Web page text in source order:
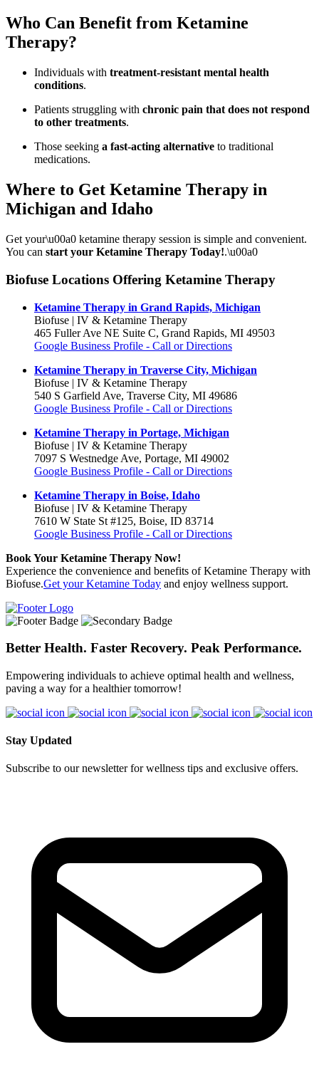
Who Can Benefit from Ketamine
Therapy?
Individuals with treatment-resistant mental health
conditions.
Patients struggling with chronic pain that does not respond
to other treatments.
Those seeking a fast-acting alternative to traditional
medications.
Where to Get Ketamine Therapy in
Michigan and Idaho
Get your\u00a0 ketamine therapy session is simple and convenient.
You can start your Ketamine Therapy Today!.\u00a0
Biofuse Locations Offering Ketamine Therapy
Ketamine Therapy in Grand Rapids, Michigan
Biofuse | IV & Ketamine Therapy
465 Fuller Ave NE Suite C, Grand Rapids, MI 49503
Google Business Profile - Call or Directions
Ketamine Therapy in Traverse City, Michigan
Biofuse | IV & Ketamine Therapy
540 S Garfield Ave, Traverse City, MI 49686
Google Business Profile - Call or Directions
Ketamine Therapy in Portage, Michigan
Biofuse | IV & Ketamine Therapy
7097 S Westnedge Ave, Portage, MI 49002
Google Business Profile - Call or Directions
Ketamine Therapy in Boise, Idaho
Biofuse | IV & Ketamine Therapy
7610 W State St #125, Boise, ID 83714
Google Business Profile - Call or Directions
Book Your Ketamine Therapy Now!
Experience the convenience and benefits of Ketamine Therapy with
Biofuse.Get your Ketamine Today and enjoy wellness support.
Better Health. Faster Recovery. Peak Performance.
Empowering individuals to achieve optimal health and wellness,
paving a way for a healthier tomorrow!
Stay Updated
Subscribe to our newsletter for wellness tips and exclusive offers.